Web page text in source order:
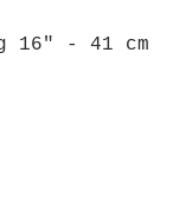
16" - 41 cm